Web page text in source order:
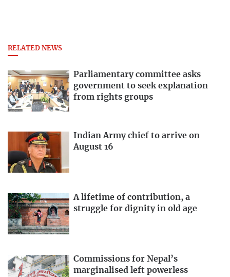
RELATED NEWS
Parliamentary committee asks
government to seek explanation
from rights groups
Indian Army chief to arrive on
August 16
A lifetime of contribution, a
struggle for dignity in old age
Commissions for Nepal’s
marginalised left powerless